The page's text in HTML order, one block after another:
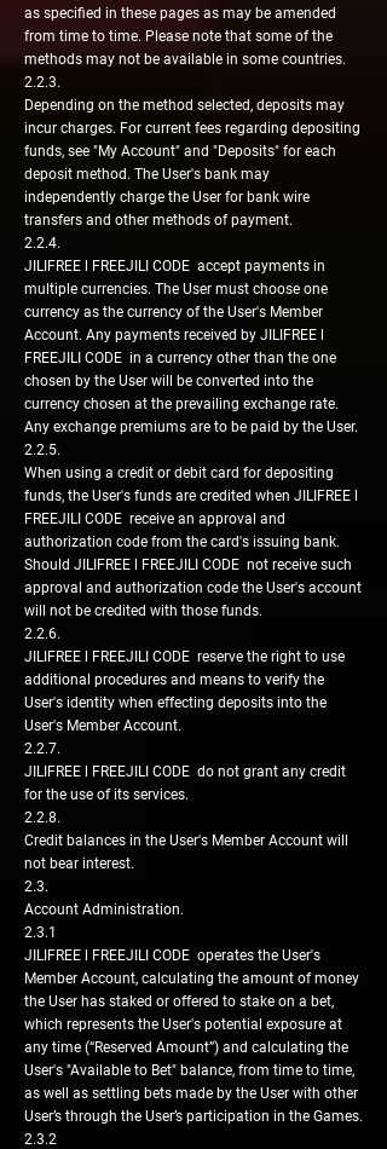
as specified in these pages as may be amended
from time to time. Please note that some of the
methods may not be available in some countries.
2.2.3.
Depending on the method selected, deposits may
incur charges. For current fees regarding depositing
funds, see "My Account" and "Deposits" for each
deposit method. The User's bank may
independently charge the User for bank wire
transfers and other methods of payment.
2.2.4.
JILIFREE l FREEJILI CODE accept payments in
multiple currencies. The User must choose one
currency as the currency of the User's Member
Account. Any payments received by JILIFREE l
FREEJILI CODE in a currency other than the one
chosen by the User will be converted into the
currency chosen at the prevailing exchange rate.
Any exchange premiums are to be paid by the User.
2.2.5.
When using a credit or debit card for depositing
funds, the User's funds are credited when JILIFREE l
FREEJILI CODE receive an approval and
authorization code from the card's issuing bank.
Should JILIFREE l FREEJILI CODE not receive such
approval and authorization code the User's account
will not be credited with those funds.
2.2.6.
JILIFREE l FREEJILI CODE reserve the right to use
additional procedures and means to verify the
User's identity when effecting deposits into the
User's Member Account.
2.2.7.
JILIFREE l FREEJILI CODE do not grant any credit
for the use of its services.
2.2.8.
Credit balances in the User's Member Account will
not bear interest.
2.3.
Account Administration.
2.3.1
JILIFREE l FREEJILI CODE operates the User's
Member Account, calculating the amount of money
the User has staked or offered to stake on a bet,
which represents the User's potential exposure at
any time (“Reserved Amount”) and calculating the
User's "Available to Bet" balance, from time to time,
as well as settling bets made by the User with other
User’s through the User’s participation in the Games.
2.3.2